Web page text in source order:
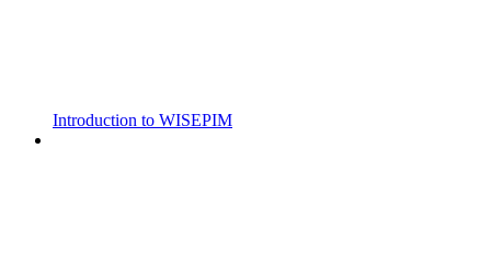
Introduction to WISEPIM